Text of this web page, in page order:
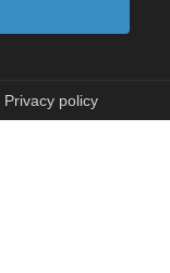
Privacy policy